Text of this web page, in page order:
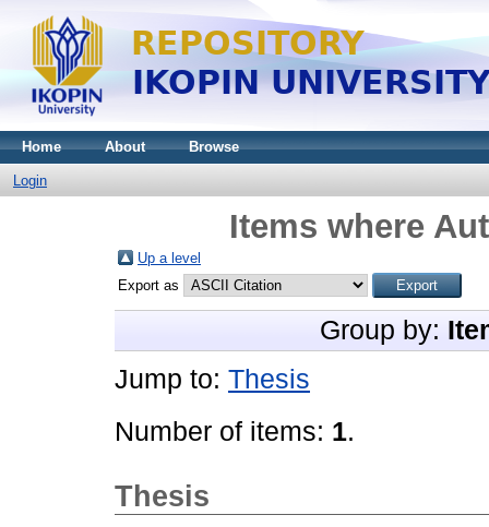
Home About Browse
Login
Items where
Up a level
Export as
Group by:
Jump to: Thesis
Number of items: 1.
Thesis